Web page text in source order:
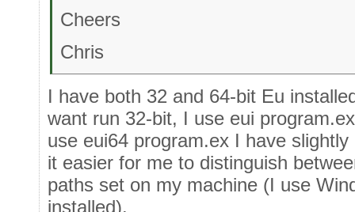
Cheers
Chris
I have both 32 and 64-bit Eu
want run 32-bit, I use eui
use eui64 program.ex I have
it easier for me to distinguish
paths set on my machine (I use
installed).